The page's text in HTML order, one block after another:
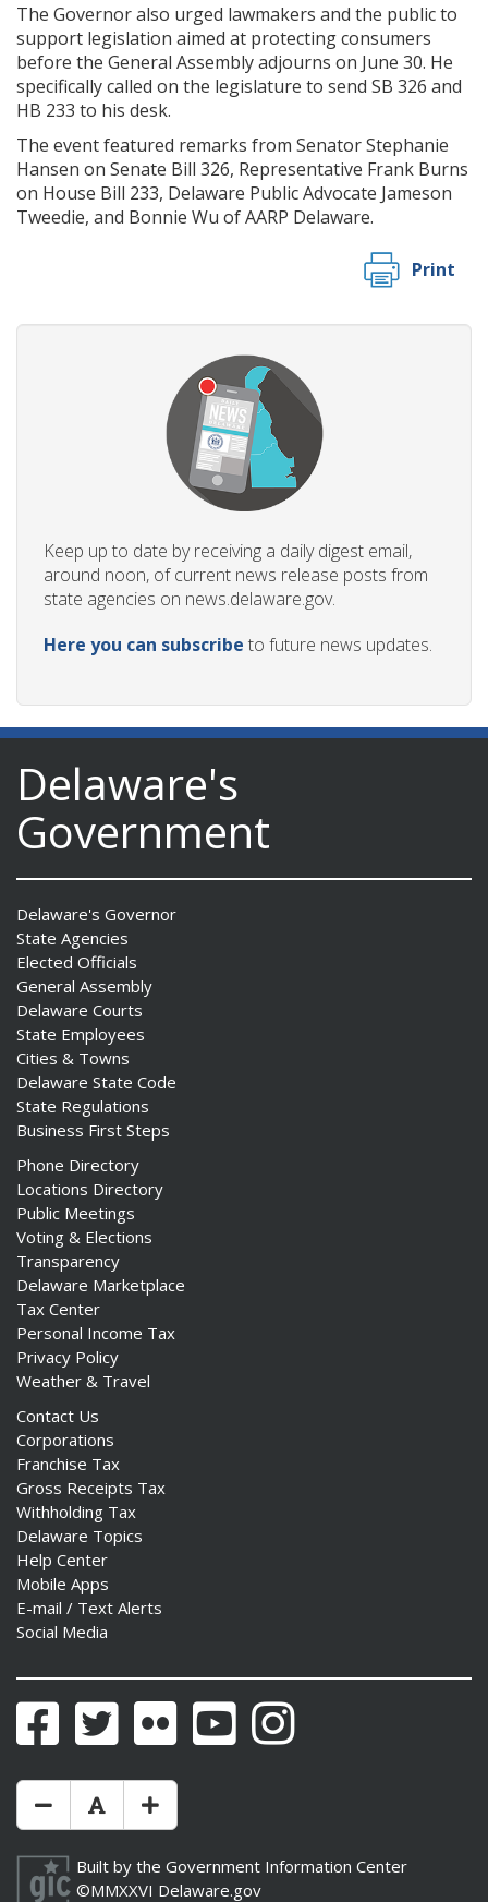
The Governor also urged lawmakers and the public to
support legislation aimed at protecting consumers
before the General Assembly adjourns on June 30. He
specifically called on the legislature to send SB 326 and
HB 233 to his desk.
The event featured remarks from Senator Stephanie
Hansen on Senate Bill 326, Representative Frank Burns
on House Bill 233, Delaware Public Advocate Jameson
Tweedie, and Bonnie Wu of AARP Delaware.
Print
Keep up to date by receiving a daily digest email,
around noon, of current news release posts from
state agencies on news.delaware.gov.
Here you can subscribe to future news updates.
Delaware's
Government
Delaware's Governor
State Agencies
Elected Officials
General Assembly
Delaware Courts
State Employees
Cities & Towns
Delaware State Code
State Regulations
Business First Steps
Phone Directory
Locations Directory
Public Meetings
Voting & Elections
Transparency
Delaware Marketplace
Tax Center
Personal Income Tax
Privacy Policy
Weather & Travel
Contact Us
Corporations
Franchise Tax
Gross Receipts Tax
Withholding Tax
Delaware Topics
Help Center
Mobile Apps
E-mail / Text Alerts
Social Media
FacebookTwitter Flickr YouTubeInstagram
Make Text Size Smaler
Reset Text Size
Make Text Size Bigger
Built by the Government Information Center
©MMXXVI Delaware.gov